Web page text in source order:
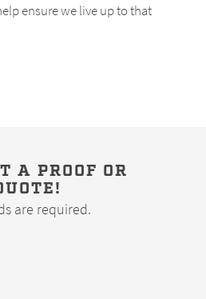
ensure we live up to that
A PROOF OR
are required.